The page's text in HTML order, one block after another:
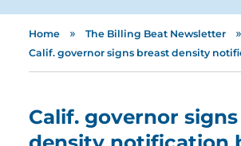
Home » The Billing Beat Newsletter »
Calif. governor signs breast density
Calif. governor